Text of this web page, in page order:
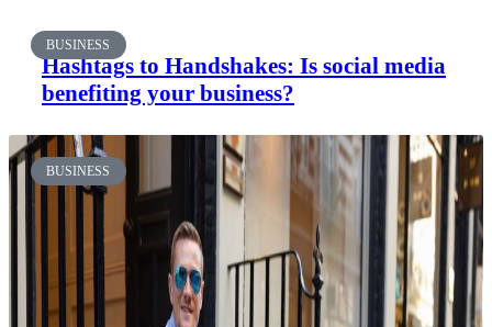
BUSINESS
Hashtags to Handshakes: Is social media
benefiting your business?
BUSINESS